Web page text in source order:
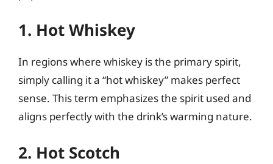
1. Hot Whiskey
In regions where whiskey is the primary spirit,
simply calling it a “hot whiskey” makes perfect
sense. This term emphasizes the spirit used and
aligns perfectly with the drink’s warming nature.
2. Hot Scotch